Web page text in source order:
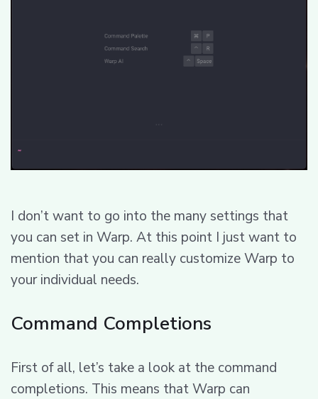
I don’t want to go into the many settings that
you can set in Warp. At this point I just want to
mention that you can really customize Warp to
your individual needs.
Command Completions
First of all, let’s take a look at the command
completions. This means that Warp can